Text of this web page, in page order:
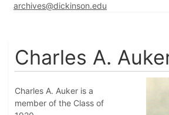
archives@dickinson.edu
Charles A.
Charles A. Auker is a
member of the Class of